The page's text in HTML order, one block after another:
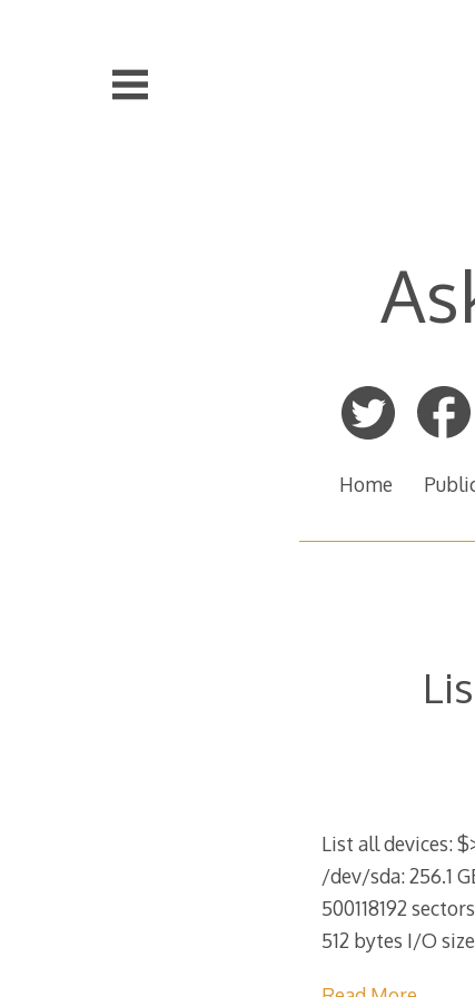
Home
List all devices:
/dev/sda: 256.1
500118192
512 bytes I/O